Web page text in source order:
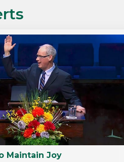
Maintain Joy